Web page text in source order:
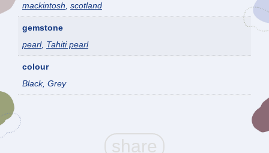
mackintosh, scotland
gemstone
pearl, Tahiti pearl
colour
Black, Grey